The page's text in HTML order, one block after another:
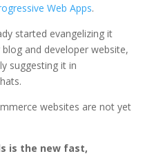
Web Apps.
started evangelizing it
and developer website,
suggesting it in
websites are not yet
is the new fast,